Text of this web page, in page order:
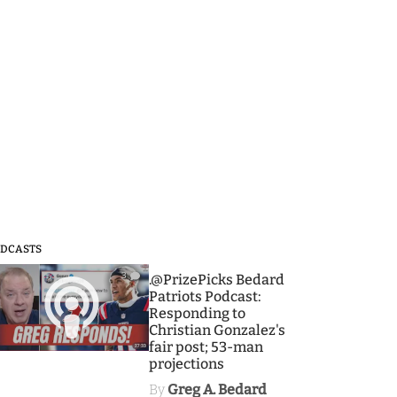
3
.@PrizePicks Bedard
Patriots Podcast:
Responding to
Christian Gonzalez's
fair post; 53-man
projections
By Greg A. Bedard